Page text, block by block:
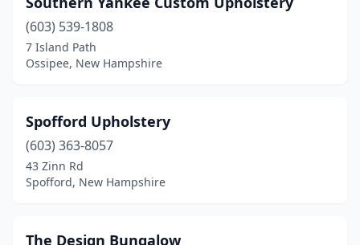
(603) 539-1808
7 Island Path
Ossipee, New Hampshire
Spofford Upholstery
(603) 363-8057
43 Zinn Rd
Spofford, New Hampshire
The Design Bungalow